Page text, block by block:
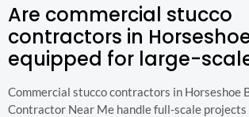
Are commercial stucco
contractors in
equipped for large-
Commercial stucco contractors in Horseshoe
Contractor Near Me handle full-scale projects